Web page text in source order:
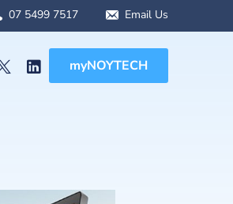
07 5499 7517 Email Us
myNOYTECH